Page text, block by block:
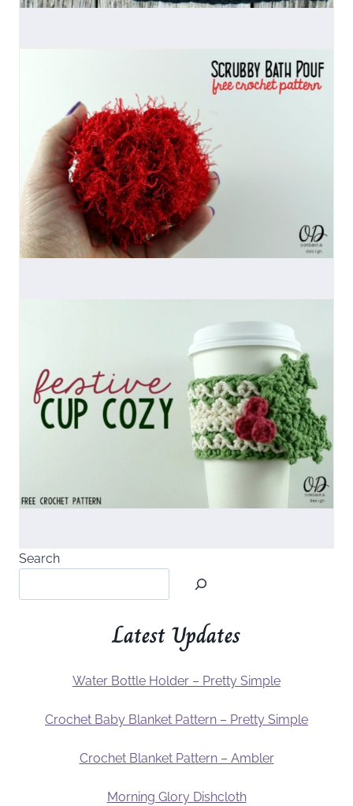
Search
Latest Updates
Water Bottle Holder – Pretty Simple
Crochet Baby Blanket Pattern – Pretty Simple
Crochet Blanket Pattern – Ambler
Morning Glory Dishcloth